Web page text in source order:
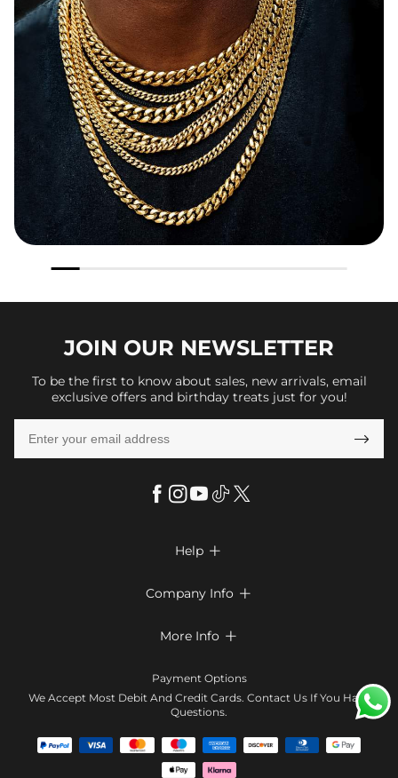
JOIN OUR NEWSLETTER
To be the first to know about sales, new arrivals, email
exclusive offers and birthday treats just for you!

Help 
Look Books
Size Chart
Company Info 
Terms & Conditions
Contact Us
Affiliate program
Blog
More Info 
Klarna
Tracking Order
Payment Options
We Accept Most Debit And Credit Cards. Contact Us If You Have
Questions.